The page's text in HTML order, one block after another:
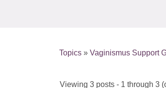
Topics » Vaginismus Support
Viewing 3 posts - 1 through 3